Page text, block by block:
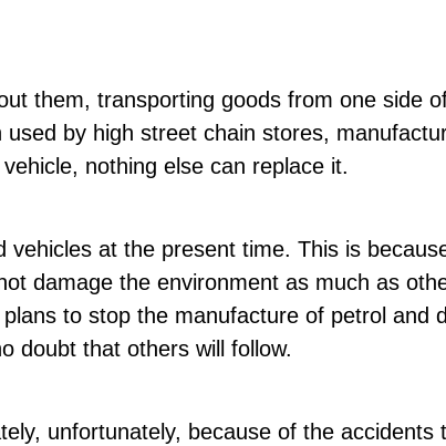
them, transporting goods from one side
by high street chain stores,
nothing else can replace it.
vehicles at the present time. This is
damage the environment as much as
to stop the manufacture of petrol and
doubt that others will follow.
unfortunately, because of the accidents